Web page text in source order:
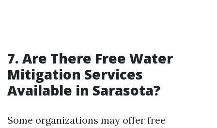
7. Are There Free Water
Mitigation Services
Available in Sarasota?
Some organizations may offer free